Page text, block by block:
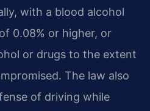
with a blood alcohol
0.08% or higher, or
or drugs to the extent
The law also
of driving while